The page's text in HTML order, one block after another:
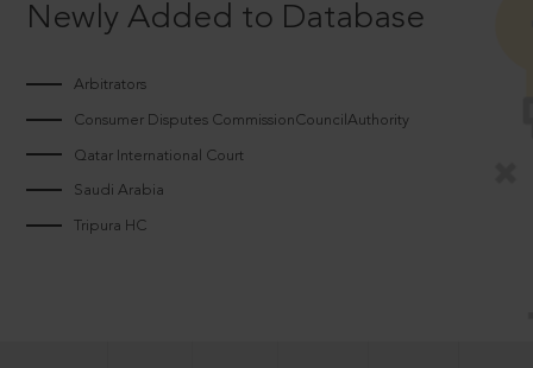
Newly Added to Database
Arbitrators
Consumer Disputes CommissionCouncilAuthority
Qatar International Court
Saudi Arabia
Tripura HC